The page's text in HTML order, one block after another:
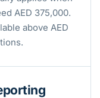
AED 375,000.
above AED